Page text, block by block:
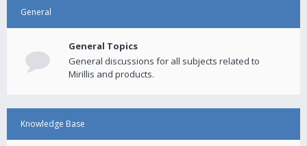
General
General Topics
General discussions for all subjects related to
Mirillis and products.
Knowledge Base